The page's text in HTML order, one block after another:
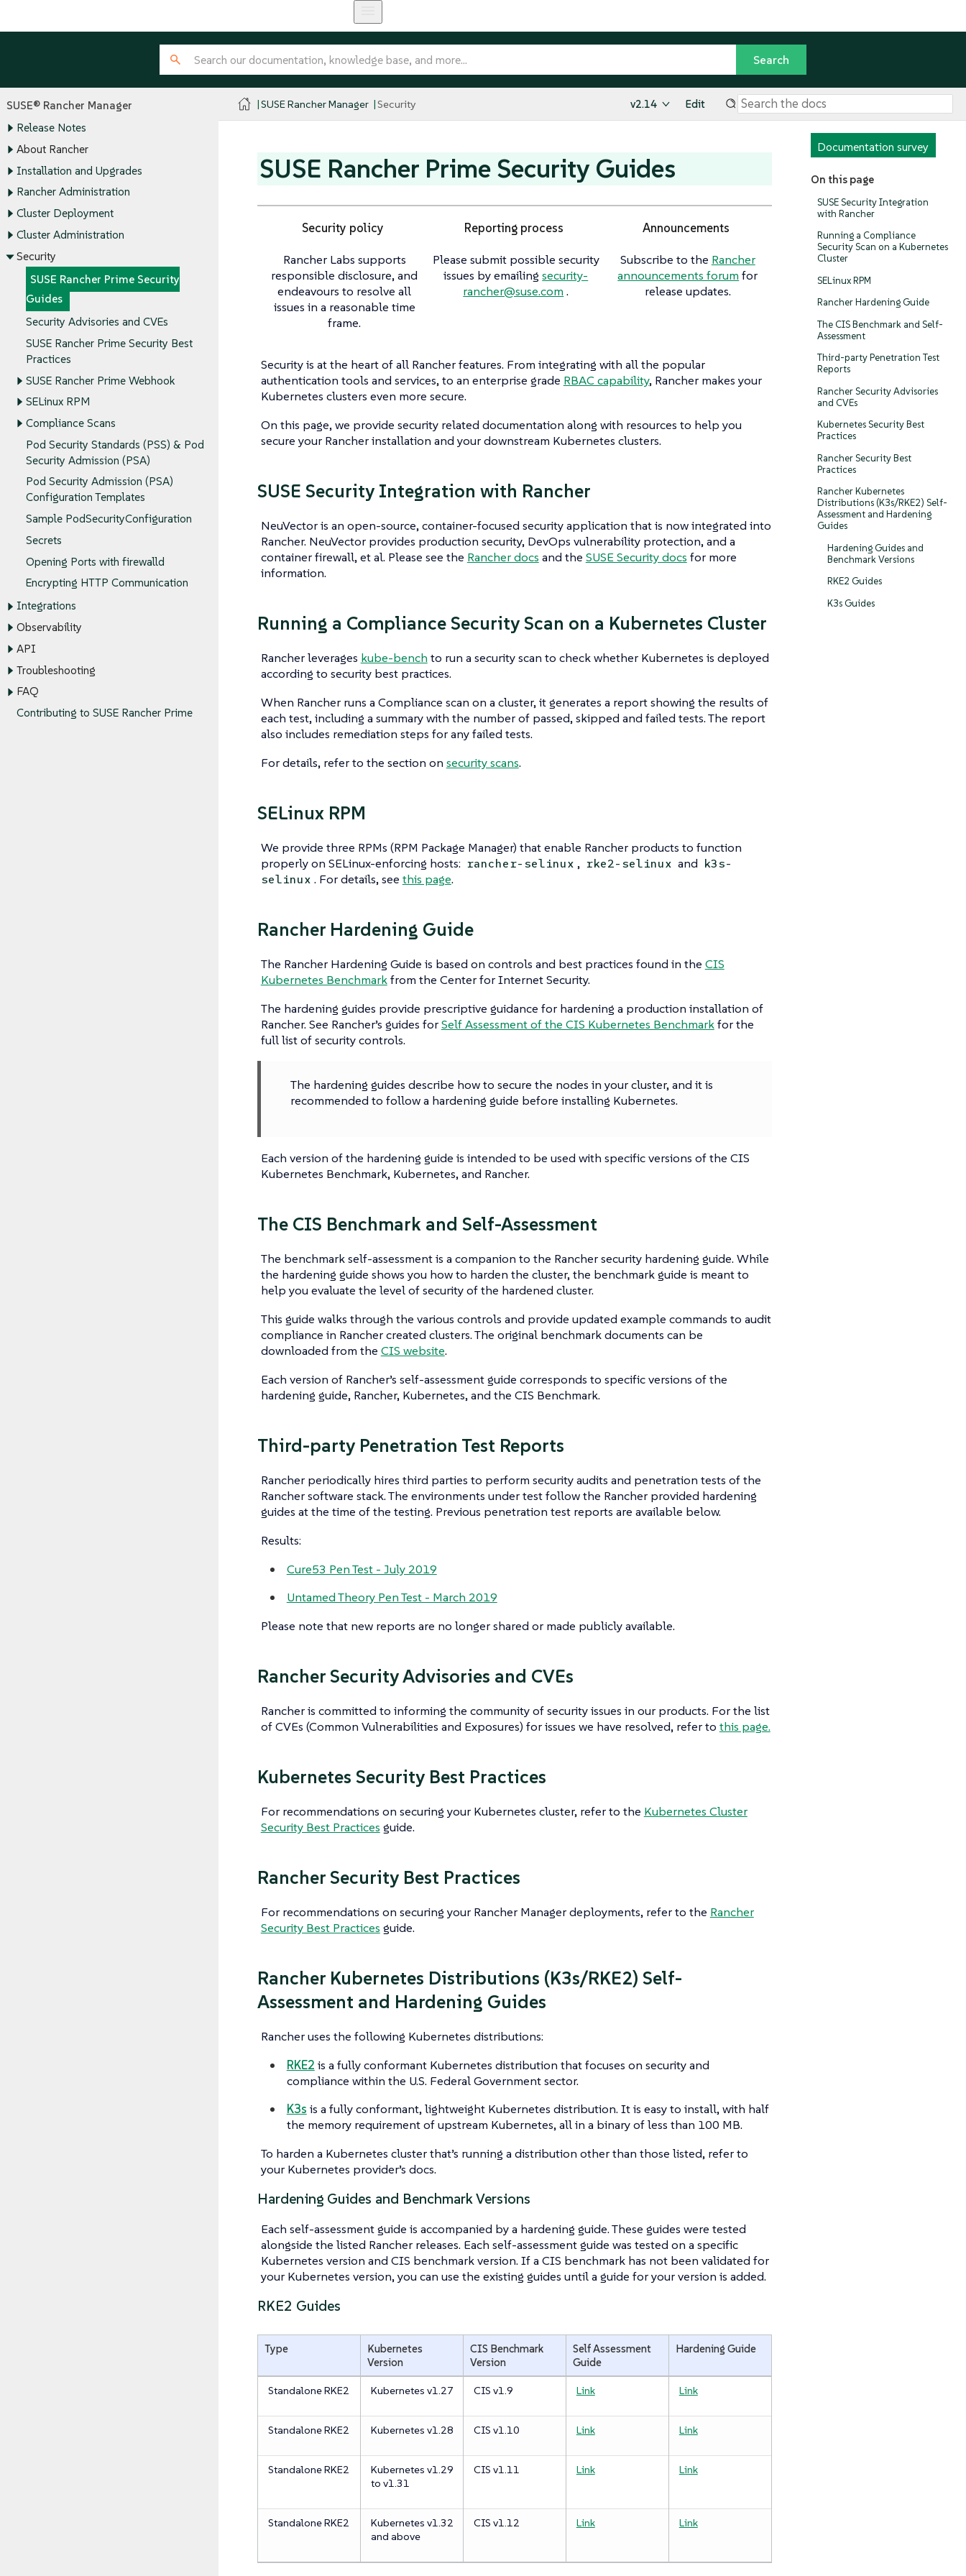
SUSE® Rancher Manager
Release Notes
About Rancher
Installation and Upgrades
Rancher Administration
Cluster Deployment
Cluster Administration
Security
SUSE Rancher Prime Security
Guides
Security Advisories and CVEs
SUSE Rancher Prime Security Best
Practices
SUSE Rancher Prime Webhook
SELinux RPM
Compliance Scans
Pod Security Standards (PSS) & Pod
Security Admission (PSA)
Pod Security Admission (PSA)
Configuration Templates
Sample PodSecurityConfiguration
Secrets
Opening Ports with firewalld
Encrypting HTTP Communication
Integrations
Observability
API
Troubleshooting
FAQ
Contributing to SUSE Rancher Prime
SUSE Rancher Manager Security v2.14 Edit
Documentation survey
On this page
SUSE Security Integration
with Rancher
Running a Compliance
Security Scan on a Kubernetes
Cluster
SELinux RPM
Rancher Hardening Guide
The CIS Benchmark and Self-
Assessment
Third-party Penetration Test
Reports
Rancher Security Advisories
and CVEs
Kubernetes Security Best
Practices
Rancher Security Best
Practices
Rancher Kubernetes
Distributions (K3s/RKE2) Self-
Assessment and Hardening
Guides
Hardening Guides and
Benchmark Versions
RKE2 Guides
K3s Guides
SUSE Rancher Prime Security Guides
Security policy
Rancher Labs supports
responsible disclosure, and
endeavours to resolve all
issues in a reasonable time
frame.
Reporting process
Please submit possible security
issues by emailingsecurity-
rancher@suse.com .
Announcements
Subscribe to the Rancher
announcements forum for
release updates.
Security is at the heart of all Rancher features. From integrating with all the popular
authentication tools and services, to an enterprise grade RBAC capability, Rancher makes your
Kubernetes clusters even more secure.
On this page, we provide security related documentation along with resources to help you
secure your Rancher installation and your downstream Kubernetes clusters.
SUSE Security Integration with Rancher
NeuVector is an open-source, container-focused security application that is now integrated into
Rancher. NeuVector provides production security, DevOps vulnerability protection, and a
container firewall, et al. Please see the Rancher docs and the SUSE Security docs for more
information.
Running a Compliance Security Scan on a Kubernetes Cluster
Rancher leverages kube-bench to run a security scan to check whether Kubernetes is deployed
according to security best practices.
When Rancher runs a Compliance scan on a cluster, it generates a report showing the results of
each test, including a summary with the number of passed, skipped and failed tests. The report
also includes remediation steps for any failed tests.
For details, refer to the section on security scans.
SELinux RPM
We provide three RPMs (RPM Package Manager) that enable Rancher products to function
properly on SELinux-enforcing hosts: rancher-selinux , rke2-selinux and k3s-
selinux . For details, see this page.
Rancher Hardening Guide
The Rancher Hardening Guide is based on controls and best practices found in the CIS
Kubernetes Benchmarkfrom the Center for Internet Security.
The hardening guides provide prescriptive guidance for hardening a production installation of
Rancher. See Rancher’s guides forSelf Assessment of the CIS Kubernetes Benchmarkfor the
full list of security controls.
The hardening guides describe how to secure the nodes in your cluster, and it is
recommended to follow a hardening guide before installing Kubernetes.
Each version of the hardening guide is intended to be used with specific versions of the CIS
Kubernetes Benchmark, Kubernetes, and Rancher.
The CIS Benchmark and Self-Assessment
The benchmark self-assessment is a companion to the Rancher security hardening guide. While
the hardening guide shows you how to harden the cluster, the benchmark guide is meant to
help you evaluate the level of security of the hardened cluster.
This guide walks through the various controls and provide updated example commands to audit
compliance in Rancher created clusters. The original benchmark documents can be
downloaded from the CIS website.
Each version of Rancher’s self-assessment guide corresponds to specific versions of the
hardening guide, Rancher, Kubernetes, and the CIS Benchmark.
Third-party Penetration Test Reports
Rancher periodically hires third parties to perform security audits and penetration tests of the
Rancher software stack. The environments under test follow the Rancher provided hardening
guides at the time of the testing. Previous penetration test reports are available below.
Results:
Cure53 Pen Test - July 2019
Untamed Theory Pen Test - March 2019
Please note that new reports are no longer shared or made publicly available.
Rancher Security Advisories and CVEs
Rancher is committed to informing the community of security issues in our products. For the list
of CVEs (Common Vulnerabilities and Exposures) for issues we have resolved, refer to this page.
Kubernetes Security Best Practices
For recommendations on securing your Kubernetes cluster, refer to the Kubernetes Cluster
Security Best Practices guide.
Rancher Security Best Practices
For recommendations on securing your Rancher Manager deployments, refer to the Rancher
Security Best Practices guide.
Rancher Kubernetes Distributions (K3s/RKE2) Self-
Assessment and Hardening Guides
Rancher uses the following Kubernetes distributions:
RKE2 is a fully conformant Kubernetes distribution that focuses on security and
compliance within the U.S. Federal Government sector.
K3s is a fully conformant, lightweight Kubernetes distribution. It is easy to install, with half
the memory requirement of upstream Kubernetes, all in a binary of less than 100 MB.
To harden a Kubernetes cluster that’s running a distribution other than those listed, refer to
your Kubernetes provider’s docs.
Hardening Guides and Benchmark Versions
Each self-assessment guide is accompanied by a hardening guide. These guides were tested
alongside the listed Rancher releases. Each self-assessment guide was tested on a specific
Kubernetes version and CIS benchmark version. If a CIS benchmark has not been validated for
your Kubernetes version, you can use the existing guides until a guide for your version is added.
RKE2 Guides
Type
Kubernetes
Version
CIS Benchmark
Version
Self Assessment
Guide
Hardening Guide
Standalone RKE2 Kubernetes v1.27 CIS v1.9 Link Link
Standalone RKE2 Kubernetes v1.28 CIS v1.10 Link Link
Standalone RKE2
Kubernetes v1.29
to v1.31
CIS v1.11 Link Link
Standalone RKE2
Kubernetes v1.32
and above
CIS v1.12 Link Link